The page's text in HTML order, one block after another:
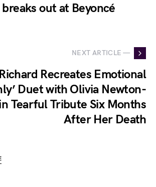
out at Beyoncé
NEXT ARTICLE —
Recreates Emotional
Duet with Olivia Newton-
Tearful Tribute Six Months
After Her Death